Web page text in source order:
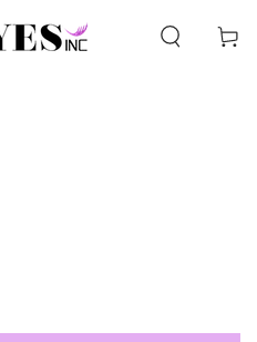
Cart